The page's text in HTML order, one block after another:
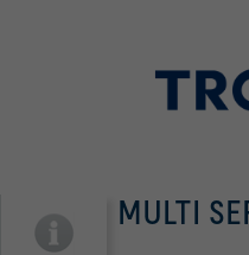
MULTI